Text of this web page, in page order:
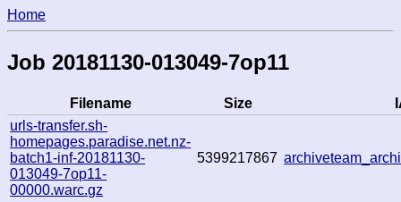
Home
Job 20181130-013049-7op11
Filename Size
urls-transfer.sh-
homepages.paradise.net.nz-
batch1-inf-20181130-
013049-7op11-
00000.warc.gz
5399217867